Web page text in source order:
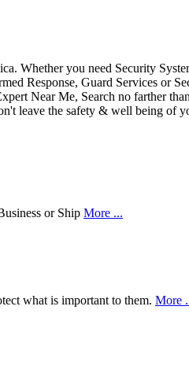
Whether you need Security
Response, Guard Services or
Near Me, Search no farther
leave the safety & well being of
or Ship More ...
what is important to them. More